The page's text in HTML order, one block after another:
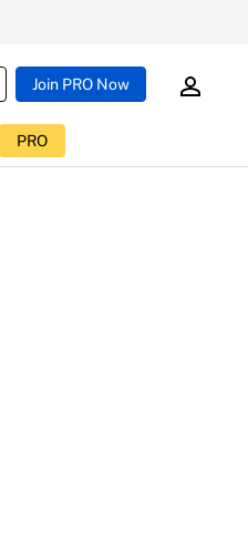
Join PRO Now
PRO